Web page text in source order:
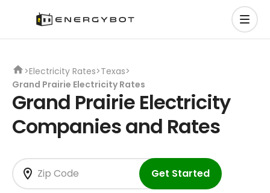
>Electricity Rates>Texas>
Grand Prairie Electricity Rates
Grand Prairie Electricity
Companies and Rates
Get Started